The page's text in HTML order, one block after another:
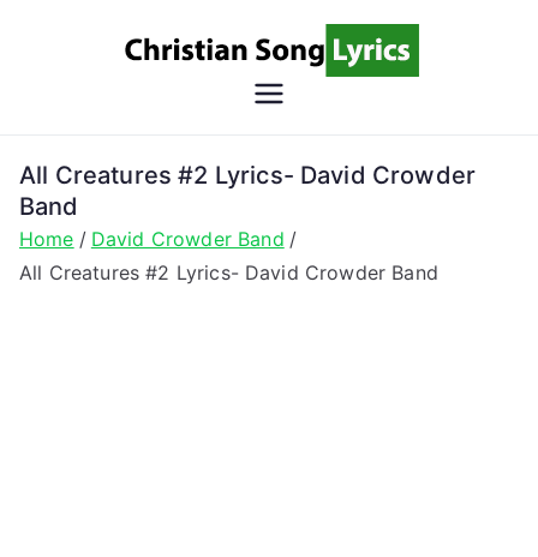
Song
Christian Lyrics Online!
All Creatures #2 Lyrics- David Crowder
Band
Home
David Crowder Band
All Creatures #2 Lyrics- David Crowder Band